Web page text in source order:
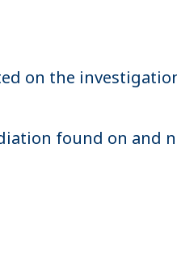
on the
found on and